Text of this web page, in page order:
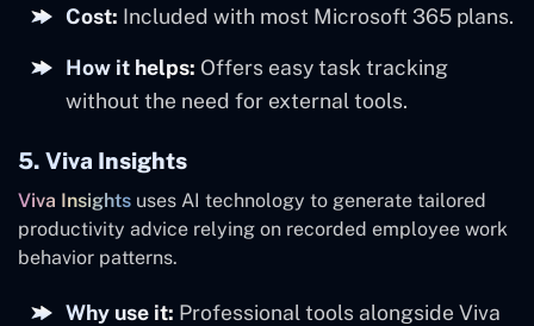
Cost: Included with most Microsoft 365 plans.
How it helps: Offers easy task tracking
without the need for external tools.
5. Viva Insights
Viva Insights uses AI technology to generate tailored
productivity advice relying on recorded employee work
behavior patterns.
Why use it: Professional tools alongside Viva